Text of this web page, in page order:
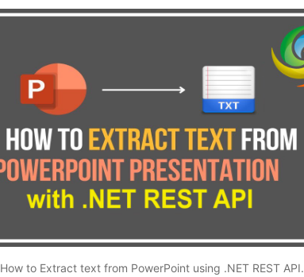
How to Extract text from PowerPoint using .NET REST API.